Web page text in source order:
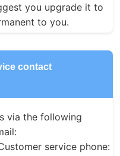
you upgrade it to
to you.
contact
via the following
service phone: